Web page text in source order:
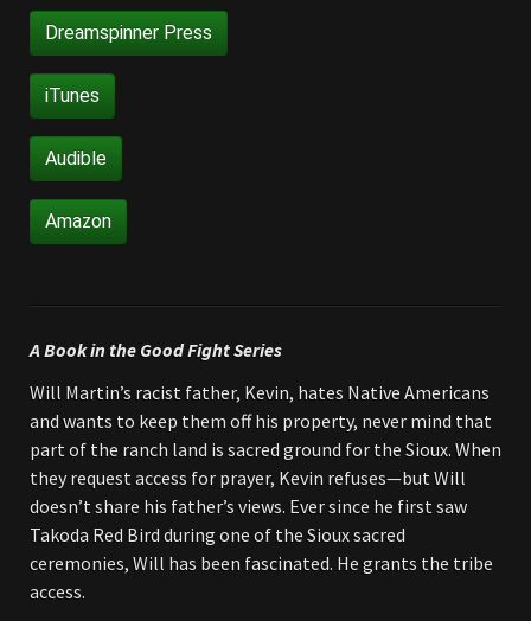
Dreamspinner Press
iTunes
Audible
Amazon
A Book in the Good Fight Series
Will Martin’s racist father, Kevin, hates Native Americans
and wants to keep them off his property, never mind that
part of the ranch land is sacred ground for the Sioux. When
they request access for prayer, Kevin refuses—but Will
doesn’t share his father’s views. Ever since he first saw
Takoda Red Bird during one of the Sioux sacred
ceremonies, Will has been fascinated. He grants the tribe
access.